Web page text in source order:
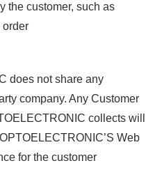
the customer, such as
order
does not share any
company. Any Customer
collects will
Web
for the customer